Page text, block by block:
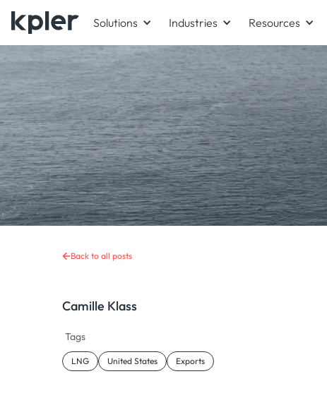
Solutions Industries Resources
Back to all posts
Camille Klass
Tags
LNG United States Exports